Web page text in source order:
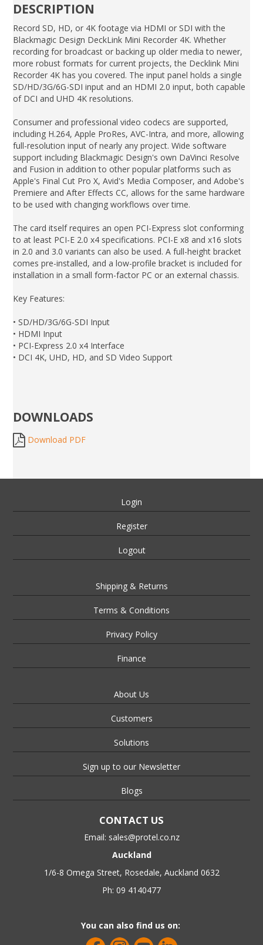
DESCRIPTION
Record SD, HD, or 4K footage via HDMI or SDI with the
Blackmagic Design DeckLink Mini Recorder 4K. Whether
recording for broadcast or backing up older media to newer,
more robust formats for current projects, the Decklink Mini
Recorder 4K has you covered. The input panel holds a single
SD/HD/3G/6G-SDI input and an HDMI 2.0 input, both capable
of DCI and UHD 4K resolutions.
Consumer and professional video codecs are supported,
including H.264, Apple ProRes, AVC-Intra, and more, allowing
full-resolution input of nearly any project. Wide software
support including Blackmagic Design's own DaVinci Resolve
and Fusion in addition to other popular platforms such as
Apple's Final Cut Pro X, Avid's Media Composer, and Adobe's
Premiere and After Effects CC, allows for the same hardware
to be used with changing workflows over time.
The card itself requires an open PCI-Express slot conforming
to at least PCI-E 2.0 x4 specifications. PCI-E x8 and x16 slots
in 2.0 and 3.0 variants can also be used. A full-height bracket
comes pre-installed, and a low-profile bracket is included for
installation in a small form-factor PC or an external chassis.
Key Features:
• SD/HD/3G/6G-SDI Input
• HDMI Input
• PCI-Express 2.0 x4 Interface
• DCI 4K, UHD, HD, and SD Video Support
DOWNLOADS
Download PDF
Login
Register
Logout
Shipping & Returns
Terms & Conditions
Privacy Policy
Finance
About Us
Customers
Solutions
Sign up to our Newsletter
Blogs
CONTACT US
Email: sales@protel.co.nz
Auckland
1/6-8 Omega Street, Rosedale, Auckland 0632
Ph: 09 4140477
You can also find us on: